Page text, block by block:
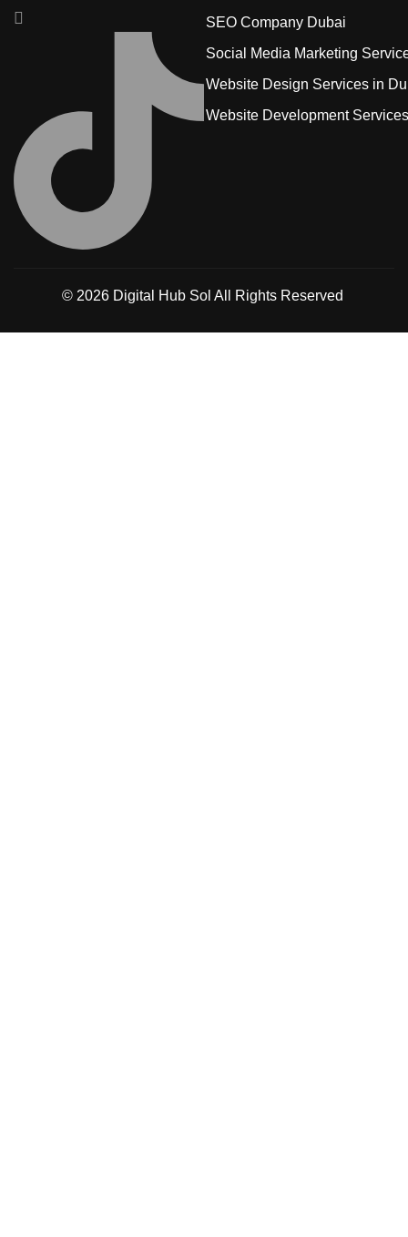
SEO Company Dubai
Social Media Marketing
Website Design Services in
Website Development Services
© 2026 Digital Hub Sol All Rights Reserved